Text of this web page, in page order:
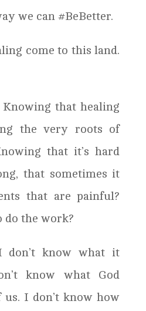
we can #BeBetter.
come to this land.
Knowing that healing
the very roots of
that it’s hard
that sometimes it
that are painful?
the work?
don’t know what it
know what God
I don’t know how